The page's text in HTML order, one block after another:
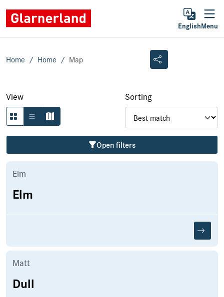
EnglishMenu
Home Home Map
Sorting
View
Open filters
Elm
Elm
Matt
Dull